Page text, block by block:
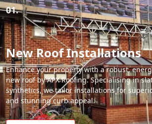
01.
New Roof Installations
Enhance your property with a robust,
new roof by APX Roofing. Specialising in
synthetics, we tailor installations for
and stunning curb appeal.